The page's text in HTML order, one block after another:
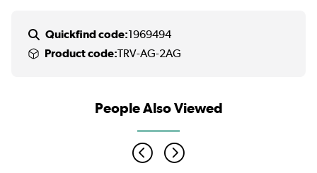
Quickfind code:1969494
Product code:TRV-AG-2AG
People Also Viewed